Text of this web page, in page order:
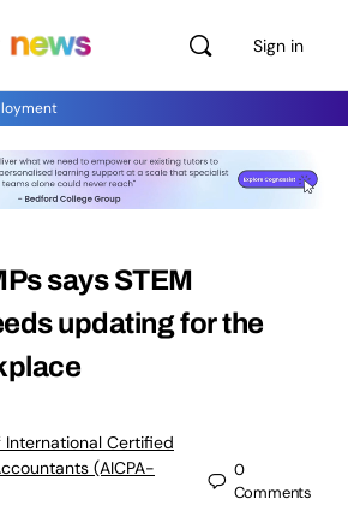
Sign in
says STEM
updating for the
International Certified
(AICPA-
0
Comments